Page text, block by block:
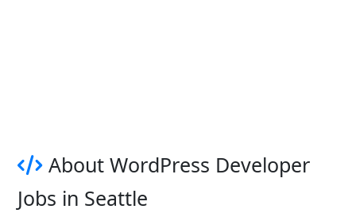
About WordPress Developer
Jobs in Seattle